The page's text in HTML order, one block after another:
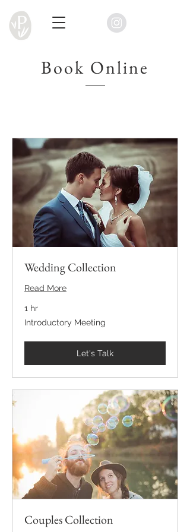
Book Online
Wedding Collection
Read More
1 hr
Introductory
Meeting
Introductory Meeting
Let's Talk
Couples Collection